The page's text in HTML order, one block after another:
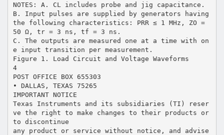
NOTES: A. CL includes probe and jig capacitance.
B. Input pulses are supplied by generators having
the following characteristics: PRR ≤ 1 MHz, ZO =
50 Ω, tr = 3 ns, tf = 3 ns.
C. The outputs are measured one at a time with on
e input transition per measurement.
Figure 1. Load Circuit and Voltage Waveforms
4
POST OFFICE BOX 655303
• DALLAS, TEXAS 75265
IMPORTANT NOTICE
Texas Instruments and its subsidiaries (TI) reser
ve the right to make changes to their products or
to discontinue
any product or service without notice, and advise